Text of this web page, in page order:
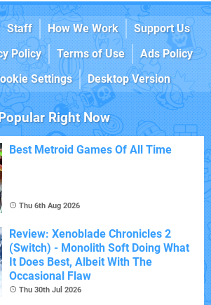
Staff How We Work
Support Us
Policy Terms of Use
Ads Policy
Settings Desktop Version
Right Now
Best Metroid Games Of All Time
Thu 6th Aug 2026
Review: Xenoblade Chronicles 2
(Switch) - Monolith Soft Doing What
It Does Best, Albeit With The
Occasional Flaw
Thu 30th Jul 2026